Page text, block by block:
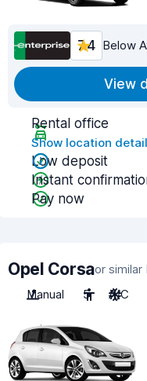
7.4 Below
View
Rental office
Show location
Low deposit
Instant
Pay now
Opel Corsaor similar
Manual
5 A/C